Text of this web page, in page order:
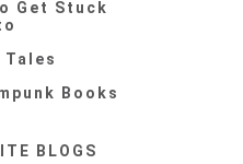
Get Stuck
Books
BLOGS